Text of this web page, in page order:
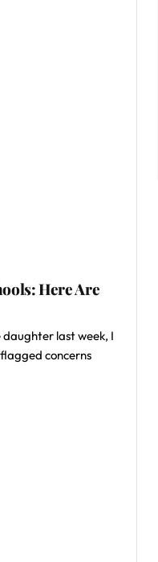
Here Are
last week, I
concerns